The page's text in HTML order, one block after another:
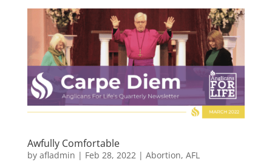
Awfully Comfortable
by afladmin | Feb 28, 2022| Abortion, AFL